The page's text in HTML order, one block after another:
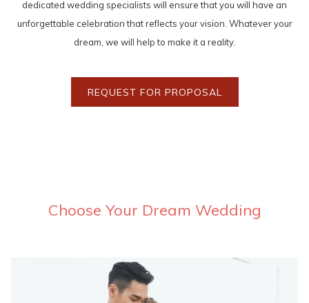
dedicated wedding specialists will ensure that you will have an
unforgettable celebration that reflects your vision. Whatever your
dream, we will help to make it a reality.
REQUEST FOR PROPOSAL
Choose Your Dream Wedding